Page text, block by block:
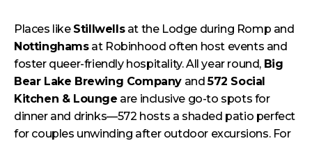
Places like Stillwellsat the Lodge during Romp and
Nottinghamsat Robinhood often host events and
foster queer-friendly hospitality. All year round, Big
Bear Lake Brewing Company and572 Social
Kitchen & Lounge are inclusive go-to spots for
dinner and drinks—572 hosts a shaded patio perfect
for couples unwinding after outdoor excursions. For